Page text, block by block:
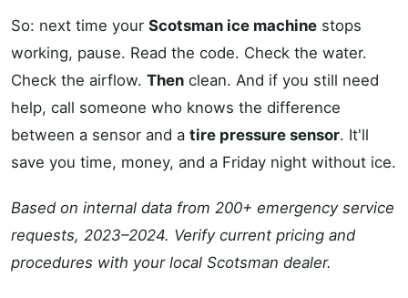
So: next time your Scotsman ice machine stops
working, pause. Read the code. Check the water.
Check the airflow. Then clean. And if you still need
help, call someone who knows the difference
between a sensor and a tire pressure sensor. It'll
save you time, money, and a Friday night without ice.
Based on internal data from 200+ emergency service
requests, 2023–2024. Verify current pricing and
procedures with your local Scotsman dealer.